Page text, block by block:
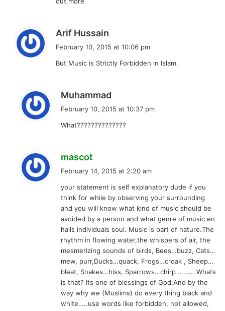
Arif Hussain
s
February 10, 2015 at 10:06 pm
But Music is Strictly Forbidden in Islam.
Muhammad
s
February 10, 2015 at 10:37 pm
What??????????????
mascot
s
:
February 14, 2015 at 2:20 am
your statement is self explanatory dude if you
think for while by observing your surrounding
and you will know what kind of music should be
avoided by a person and what genre of music en
hails individuals soul. Music is part of nature.The
rhythm in flowing water,the whispers of air, the
mesmerizing sounds of birds, Bees…buzz, Cats…
mew, purr,Ducks…quack, Frogs…croak , Sheep…
bleat, Snakes…hiss, Sparrows…chirp ……….Whats
is that? Its one of blessings of God.And by the
way why we (Muslims) do every thing black and
white…..use words like forbidden, not allowed,